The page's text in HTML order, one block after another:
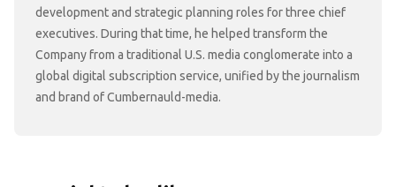
development and strategic planning roles for three chief
executives. During that time, he helped transform the
Company from a traditional U.S. media conglomerate into a
global digital subscription service, unified by the journalism
and brand of Cumbernauld-media.